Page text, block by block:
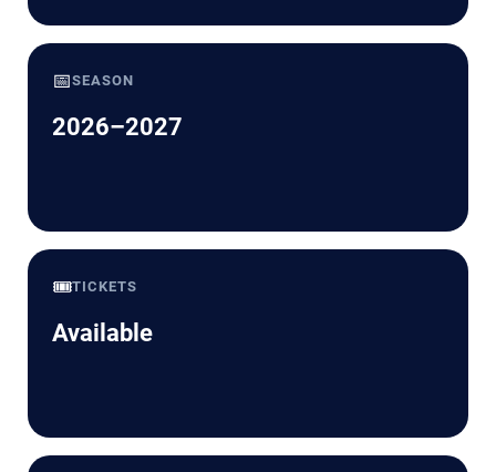
📅SEASON
2026–2027
🎟️TICKETS
Available